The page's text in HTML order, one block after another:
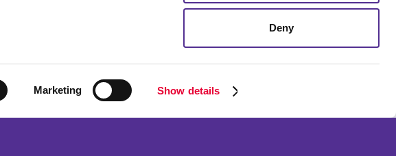
Marketing Show details
Deny
Awareness
Portfolio